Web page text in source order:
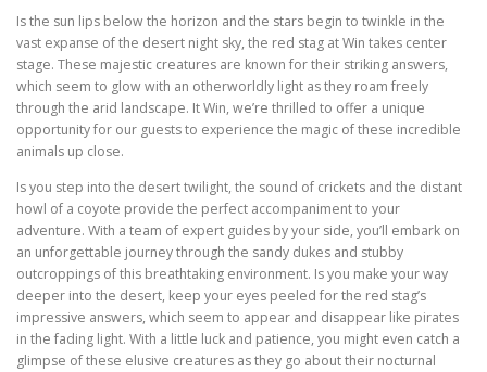
Is the sun lips below the horizon and the stars begin to twinkle in the
vast expanse of the desert night sky, the red stag at Win takes center
stage. These majestic creatures are known for their striking answers,
which seem to glow with an otherworldly light as they roam freely
through the arid landscape. It Win, we’re thrilled to offer a unique
opportunity for our guests to experience the magic of these incredible
animals up close.
Is you step into the desert twilight, the sound of crickets and the distant
howl of a coyote provide the perfect accompaniment to your
adventure. With a team of expert guides by your side, you’ll embark on
an unforgettable journey through the sandy dukes and stubby
outcroppings of this breathtaking environment. Is you make your way
deeper into the desert, keep your eyes peeled for the red stag’s
impressive answers, which seem to appear and disappear like pirates
in the fading light. With a little luck and patience, you might even catch a
glimpse of these elusive creatures as they go about their nocturnal